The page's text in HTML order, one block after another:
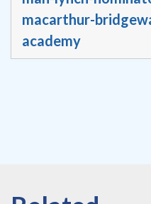
macarthur-
academy